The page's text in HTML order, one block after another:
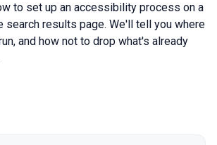
to set up an accessibility process on a
search results page. We'll tell you where
and how not to drop what's already